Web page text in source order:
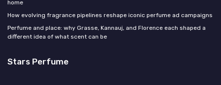
home
How evolving fragrance pipelines reshape iconic perfume ad campaigns
Perfume and place: why Grasse, Kannauj, and Florence each shaped a
different idea of what scent can be
Stars Perfume